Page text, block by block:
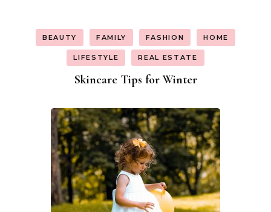
BEAUTY FAMILY FASHION HOME
LIFESTYLE REAL ESTATE
Skincare Tips for Winter